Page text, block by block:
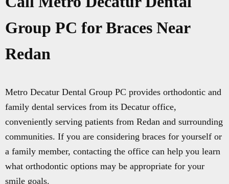
Group PC for Braces Near
Redan
Metro Decatur Dental Group PC provides orthodontic and
family dental services from its Decatur office,
conveniently serving patients from Redan and surrounding
communities. If you are considering braces for yourself or
a family member, contacting the office can help you learn
what orthodontic options may be appropriate for your
smile goals.